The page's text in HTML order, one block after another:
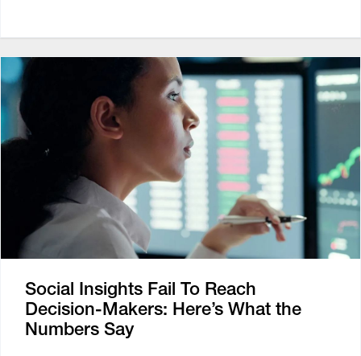
Social Insights Fail To Reach
Decision-Makers: Here’s What the
Numbers Say